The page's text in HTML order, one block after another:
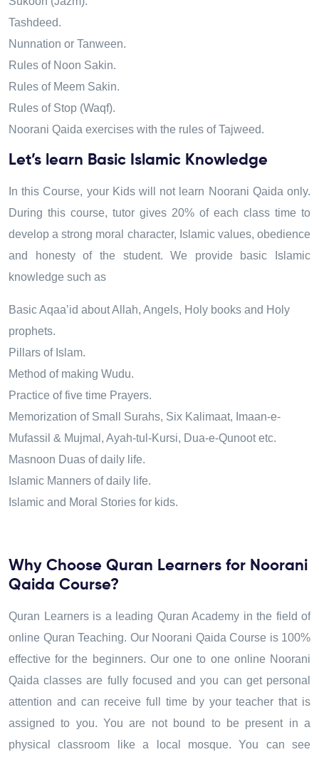
Tashdeed.
Nunnation or Tanween.
Rules of Noon Sakin.
Rules of Meem Sakin.
Rules of Stop (Waqf).
Noorani Qaida exercises with the rules of Tajweed.
Let’s learn Basic Islamic Knowledge
In this Course, your Kids will not learn Noorani Qaida only.
During this course, tutor gives 20% of each class time to
develop a strong moral character, Islamic values, obedience
and honesty of the student. We provide basic Islamic
knowledge such as
Basic Aqaa’id about Allah, Angels, Holy books and Holy
prophets.
Pillars of Islam.
Method of making Wudu.
Practice of five time Prayers.
Memorization of Small Surahs, Six Kalimaat, Imaan-e-
Mufassil & Mujmal, Ayah-tul-Kursi, Dua-e-Qunoot etc.
Masnoon Duas of daily life.
Islamic Manners of daily life.
Islamic and Moral Stories for kids.
Why Choose Quran Learners for Noorani
Qaida Course?
Quran Learners is a leading Quran Academy in the field of
online Quran Teaching. Our Noorani Qaida Course is 100%
effective for the beginners. Our one to one online Noorani
Qaida classes are fully focused and you can get personal
attention and can receive full time by your teacher that is
assigned to you. You are not bound to be present in a
physical classroom like a local mosque. You can see